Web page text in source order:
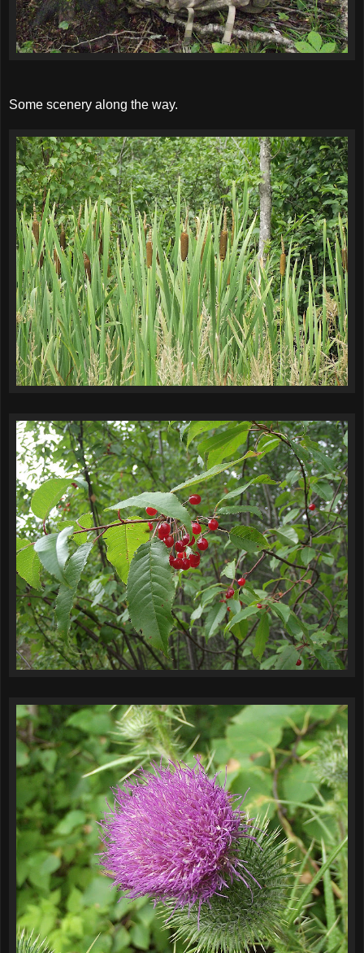
Some scenery along the way.